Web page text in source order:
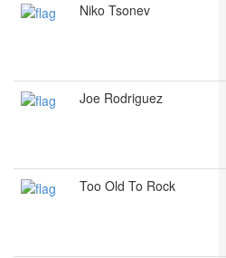
Niko Tsonev
Joe Rodriguez
Too Old To Rock